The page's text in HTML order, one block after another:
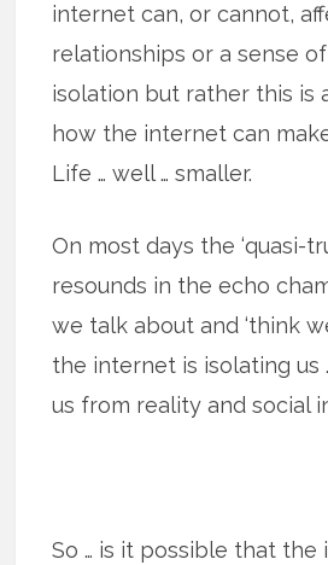
internet can, or cannot,
relationships or a sense
isolation but rather this is
how the internet can
Life … well … smaller.
On most days the ‘quasi-
resounds in the echo
we talk about and ‘think
the internet is isolating us
us from reality and social
So … is it possible that the